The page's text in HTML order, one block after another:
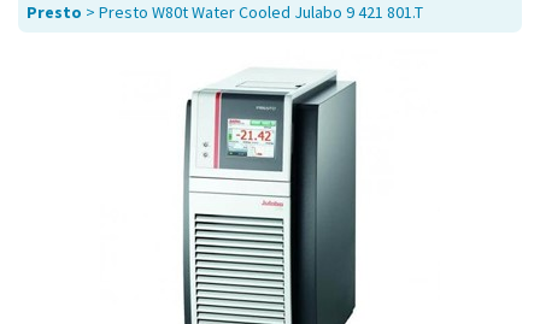
Presto > Presto W80t Water Cooled Julabo 9 421 801.T